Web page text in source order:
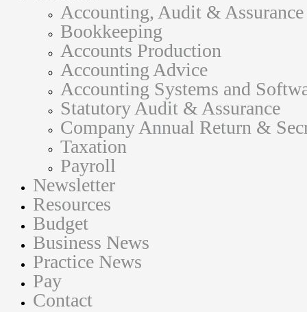
Accounting, Audit &
Bookkeeping
Accounts Production
Accounting Advice
Accounting Systems and
Statutory Audit & Assurance
Company Annual Return &
Taxation
Payroll
Newsletter
Resources
Budget
Business News
Practice News
Pay
Contact